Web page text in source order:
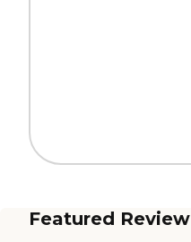
Featured Review